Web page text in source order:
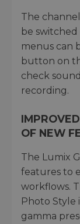
The
be
menus can
button on
check
recording.
OF NEW
The Lumix
features to
workflows.
Photo Style
gamma